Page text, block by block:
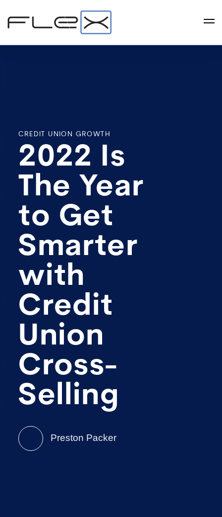
CREDIT UNION GROWTH
2022 Is
The Year
to Get
Smarter
with
Credit
Union
Cross-
Selling
Preston Packer